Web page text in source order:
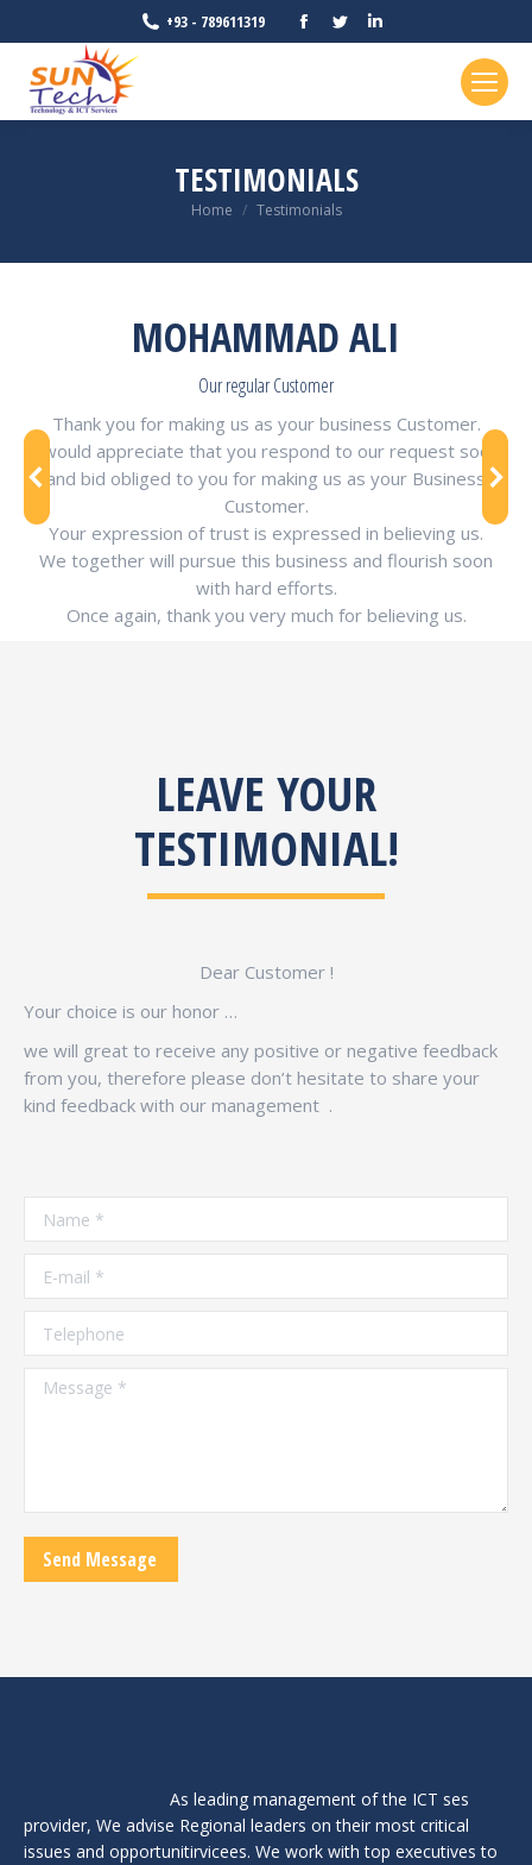
+93 - 789611319
Facebook
window
Twitter
window
TESTIMONIALS
You are here:
Home Testimonials
MOHAMMAD ALI
Our regular Customer
Thank you for making us as your business Customer.
I would appreciate that you respond to our request soon
and bid obliged to you for making us as your Business
Customer.
Your expression of trust is expressed in believing us.
We together will pursue this business and flourish soon
with hard efforts.
Once again, thank you very much for believing us.
LEAVE YOUR
TESTIMONIAL!
Dear Customer !
Your choice is our honor …
we will great to receive any positive or negative feedback
from you, therefore please don’t hesitate to share your
kind feedback with our management .
Name *
E-mail *
Telephone
Message *
Send Message
As leading management of the ICT ses
provider, We advise Regional leaders on their most critical
issues and opportunitirvicees. We work with top executives to